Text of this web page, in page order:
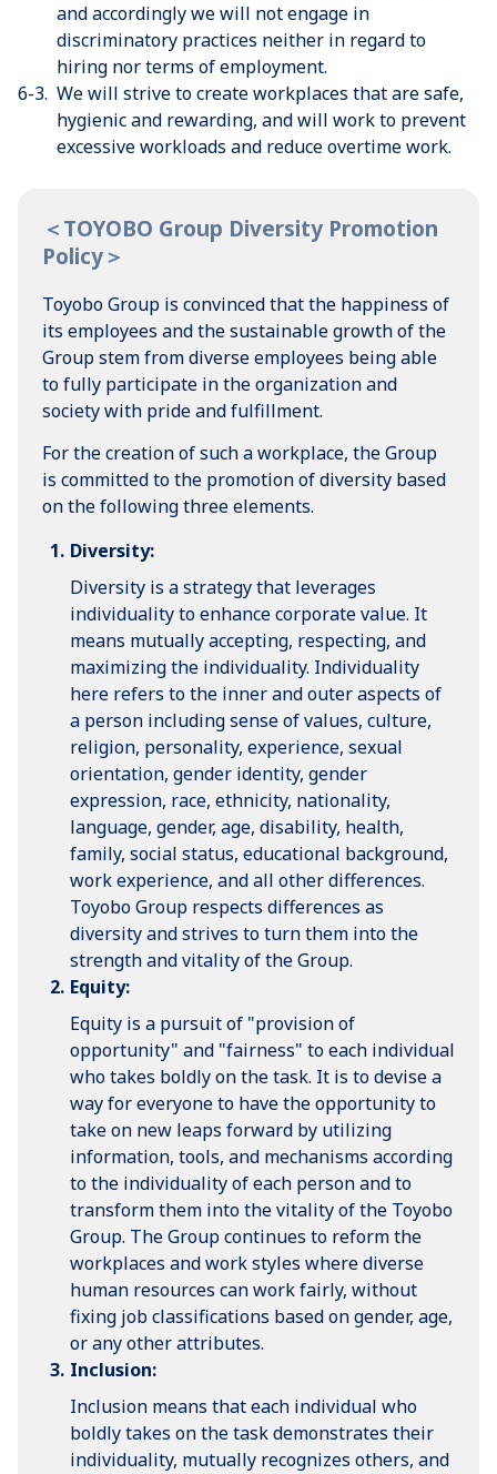
and accordingly we will not engage in
discriminatory practices neither in regard to
hiring nor terms of employment.
6-3. We will strive to create workplaces that are safe,
hygienic and rewarding, and will work to prevent
excessive workloads and reduce overtime work.
＜TOYOBO Group Diversity Promotion
Policy＞
Toyobo Group is convinced that the happiness of
its employees and the sustainable growth of the
Group stem from diverse employees being able
to fully participate in the organization and
society with pride and fulfillment.
For the creation of such a workplace, the Group
is committed to the promotion of diversity based
on the following three elements.
Diversity:
Diversity is a strategy that leverages
individuality to enhance corporate value. It
means mutually accepting, respecting, and
maximizing the individuality. Individuality
here refers to the inner and outer aspects of
a person including sense of values, culture,
religion, personality, experience, sexual
orientation, gender identity, gender
expression, race, ethnicity, nationality,
language, gender, age, disability, health,
family, social status, educational background,
work experience, and all other differences.
Toyobo Group respects differences as
diversity and strives to turn them into the
strength and vitality of the Group.
Equity:
Equity is a pursuit of "provision of
opportunity" and "fairness" to each individual
who takes boldly on the task. It is to devise a
way for everyone to have the opportunity to
take on new leaps forward by utilizing
information, tools, and mechanisms according
to the individuality of each person and to
transform them into the vitality of the Toyobo
Group. The Group continues to reform the
workplaces and work styles where diverse
human resources can work fairly, without
fixing job classifications based on gender, age,
or any other attributes.
Inclusion:
Inclusion means that each individual who
boldly takes on the task demonstrates their
individuality, mutually recognizes others, and